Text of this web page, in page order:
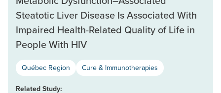
Steatotic Liver Disease Is Associated With
Impaired Health-Related Quality of Life in
People With HIV
Québec Region Cure & Immunotherapies
Related Study: